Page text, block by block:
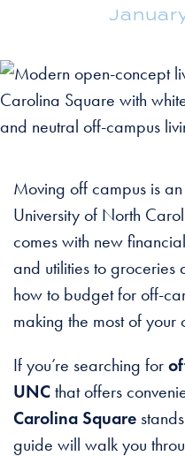
Moving off campus is
University of North
comes with new
and utilities to groceries
how to budget for off-
making the most of
If you’re searching for
UNC that offers
Carolina Square
guide will walk you